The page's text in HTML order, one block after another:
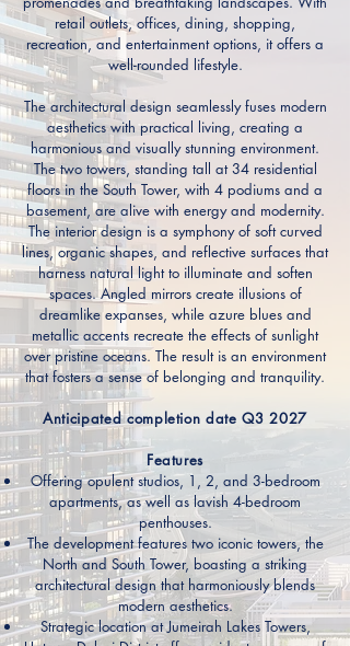
retail outlets, offices, dining, shopping,
recreation, and entertainment options, it offers a
well-rounded lifestyle.
The architectural design seamlessly fuses modern
aesthetics with practical living, creating a
harmonious and visually stunning environment.
The two towers, standing tall at 34 residential
floors in the South Tower, with 4 podiums and a
basement, are alive with energy and modernity.
The interior design is a symphony of soft curved
lines, organic shapes, and reflective surfaces that
harness natural light to illuminate and soften
spaces. Angled mirrors create illusions of
dreamlike expanses, while azure blues and
metallic accents recreate the effects of sunlight
over pristine oceans. The result is an environment
that fosters a sense of belonging and tranquility.
Anticipated completion date Q3 2027
Features
Offering opulent studios, 1, 2, and 3-bedroom
apartments, as well as lavish 4-bedroom
penthouses.
The development features two iconic towers, the
North and South Tower, boasting a striking
architectural design that harmoniously blends
modern aesthetics.
Strategic location at Jumeirah Lakes Towers,